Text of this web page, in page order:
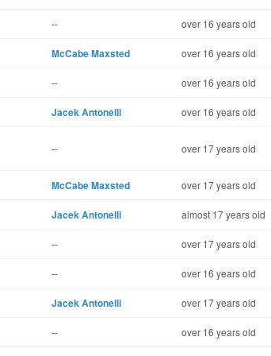
-- over 16 years old
McCabe Maxsted over 16 years old
-- over 16 years old
Jacek Antonelli over 16 years old
-- over 17 years old
McCabe Maxsted over 17 years old
Jacek Antonelli almost 17 years old
-- over 17 years old
-- over 16 years old
Jacek Antonelli over 17 years old
-- over 16 years old